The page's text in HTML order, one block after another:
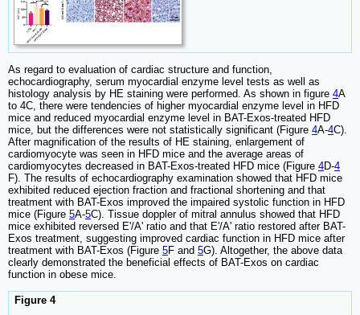
As regard to evaluation of cardiac structure and function,
echocardiography, serum myocardial enzyme level tests as well as
histology analysis by HE staining were performed. As shown in figure 4A
to 4C, there were tendencies of higher myocardial enzyme level in HFD
mice and reduced myocardial enzyme level in BAT-Exos-treated HFD
mice, but the differences were not statistically significant (Figure 4A-4C).
After magnification of the results of HE staining, enlargement of
cardiomyocyte was seen in HFD mice and the average areas of
cardiomyocytes decreased in BAT-Exos-treated HFD mice (Figure 4D-4
F). The results of echocardiography examination showed that HFD mice
exhibited reduced ejection fraction and fractional shortening and that
treatment with BAT-Exos improved the impaired systolic function in HFD
mice (Figure 5A-5C). Tissue doppler of mitral annulus showed that HFD
mice exhibited reversed E'/A' ratio and that E'/A' ratio restored after BAT-
Exos treatment, suggesting improved cardiac function in HFD mice after
treatment with BAT-Exos (Figure 5F and 5G). Altogether, the above data
clearly demonstrated the beneficial effects of BAT-Exos on cardiac
function in obese mice.
Figure 4